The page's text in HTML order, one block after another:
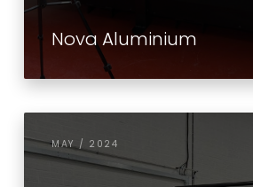
Nova Aluminium
MAY / 2024